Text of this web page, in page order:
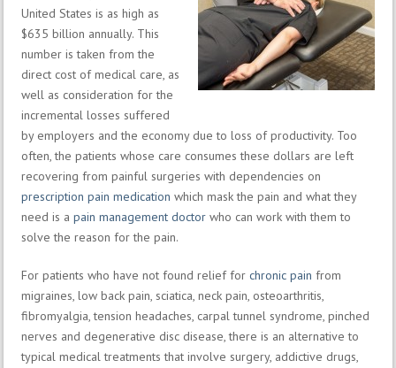
United States is as high as
$635 billion annually. This
number is taken from the
direct cost of medical care, as
well as consideration for the
incremental losses suffered
by employers and the economy due to loss of productivity. Too
often, the patients whose care consumes these dollars are left
recovering from painful surgeries with dependencies on
prescription pain medication which mask the pain and what they
need is a pain management doctor who can work with them to
solve the reason for the pain.
For patients who have not found relief for chronic pain from
migraines, low back pain, sciatica, neck pain, osteoarthritis,
fibromyalgia, tension headaches, carpal tunnel syndrome, pinched
nerves and degenerative disc disease, there is an alternative to
typical medical treatments that involve surgery, addictive drugs,